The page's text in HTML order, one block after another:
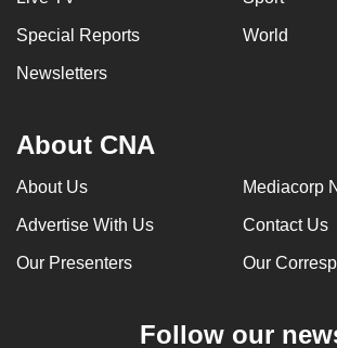
Special Reports World
Newsletters
About CNA
About Us Mediacorp
Advertise With Us Contact Us
Our Presenters Our
Follow our
upgrade
to
browser
or,
the
finest